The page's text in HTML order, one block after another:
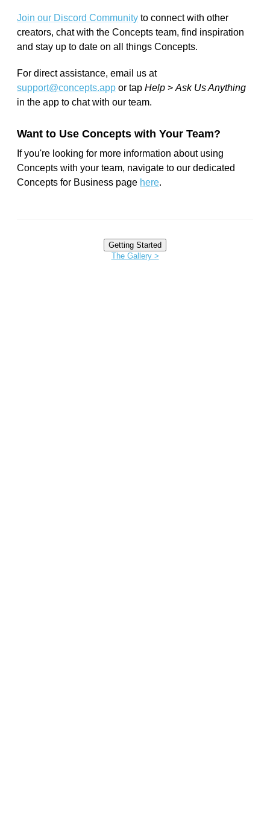
Join our Discord Community to connect with other
creators, chat with the Concepts team, find inspiration
and stay up to date on all things Concepts.
For direct assistance, email us at
support@concepts.app or tap Help >Ask Us Anything
in the app to chat with our team.
Want to Use Concepts with Your Team?
If you're looking for more information about using
Concepts with your team, navigate to our dedicated
Concepts for Business page here.
Getting Started
The Gallery >